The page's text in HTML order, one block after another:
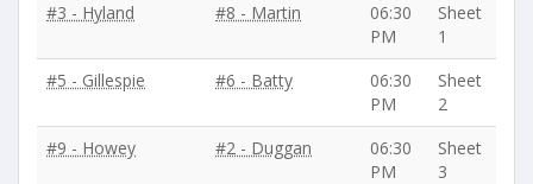
#3 - Hyland #8 - Martin
06:30
PM
Sheet
1
#5 - Gillespie
#6 - Batty
06:30
PM
Sheet
2
#9 - Howey
#2 - Duggan
06:30
PM
Sheet
3